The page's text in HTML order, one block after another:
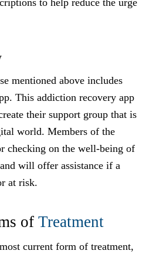
to help reduce the urge
mentioned above includes
This addiction recovery app
their support group that is
world. Members of the
checking on the well-being of
will offer assistance if a
at risk.
of Treatment
current form of treatment,